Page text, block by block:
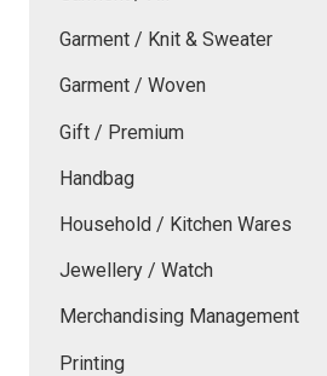
Garment / Knit & Sweater
Garment / Woven
Gift / Premium
Handbag
Household / Kitchen Wares
Jewellery / Watch
Merchandising Management
Printing